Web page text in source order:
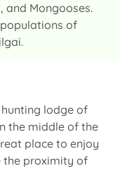
and Mongooses.
of
lodge of
the middle of the
place to enjoy
the proximity of